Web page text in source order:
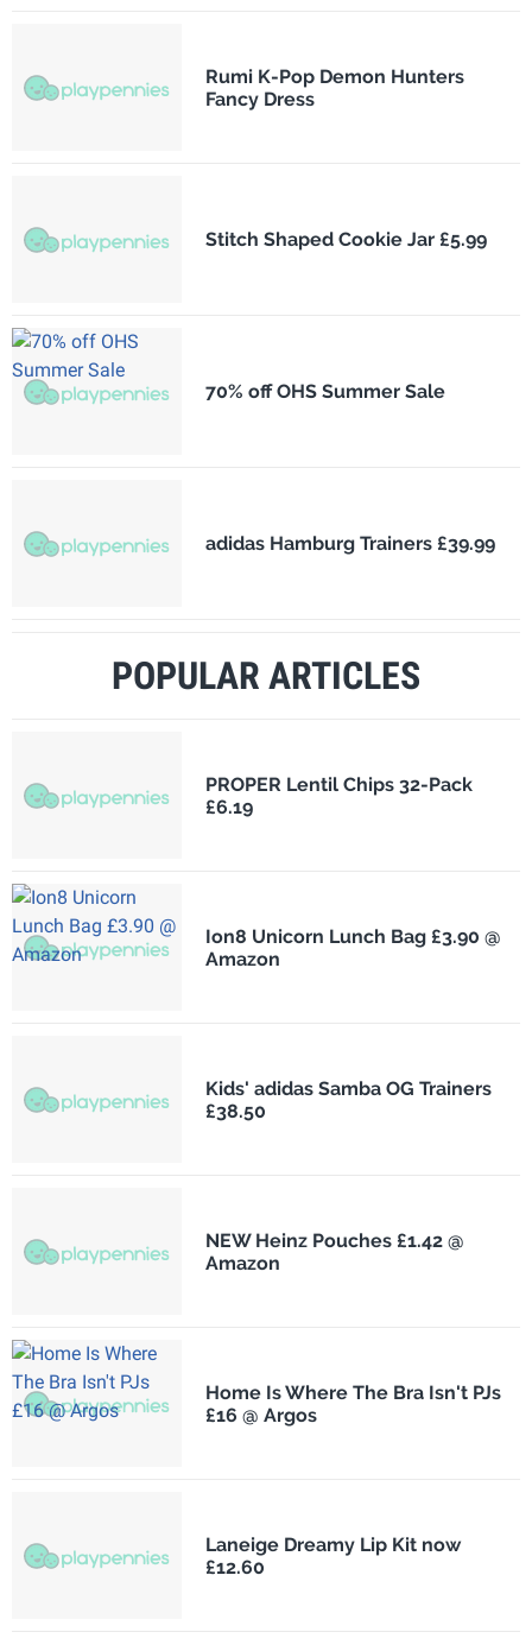
Rumi K-Pop Demon Hunters
Fancy Dress
Stitch Shaped Cookie Jar £5.99
70% off OHS Summer Sale
adidas Hamburg Trainers £39.99
POPULAR ARTICLES
PROPER Lentil Chips 32-Pack
£6.19
Ion8 Unicorn Lunch Bag £3.90 @
Amazon
Kids' adidas Samba OG Trainers
£38.50
NEW Heinz Pouches £1.42 @
Amazon
Home Is Where The Bra Isn't PJs
£16 @ Argos
Laneige Dreamy Lip Kit now
£12.60